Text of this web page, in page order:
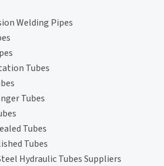
Welding Pipes
Tubes
Tubes
Tubes
Tubes
Hydraulic Tubes Suppliers